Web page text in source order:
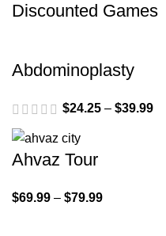
Discounted Games
Abdominoplasty
$24.25 – $39.99
Ahvaz Tour
$69.99 – $79.99